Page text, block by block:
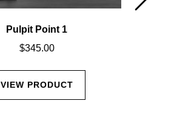
Pulpit Point 1
$345.00
VIEW PRODUCT